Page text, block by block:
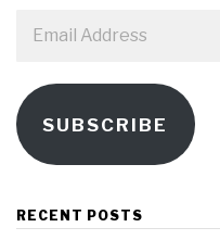
Address
SUBSCRIBE
RECENT POSTS